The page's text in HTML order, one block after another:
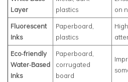
Layer
plastics
on
Fluorescent
Inks
Paperboard,
plastics
Eco‑friendly
Water‑Based
Inks
Paperboard,
corrugated
board